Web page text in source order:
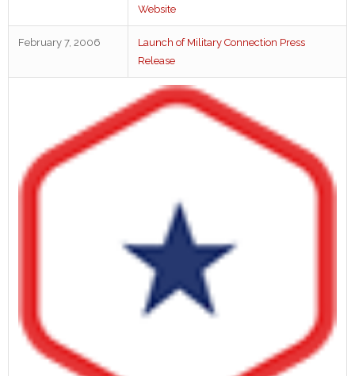
Website
February 7, 2006
Launch of Military Connection Press
Release